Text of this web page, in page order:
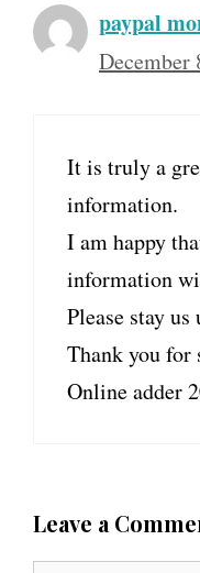
paypal
December
It is truly a
information.
I am happy
information
Please stay
Thank you for
Online adder
Leave a